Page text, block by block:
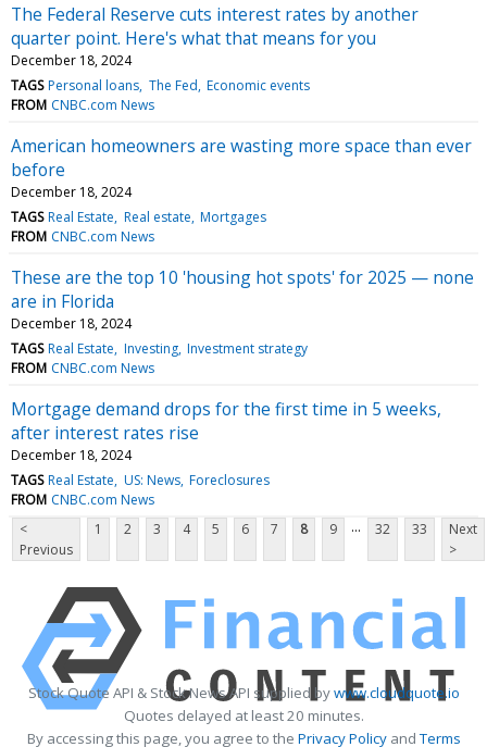
The Federal Reserve cuts interest rates by another
quarter point. Here's what that means for you
December 18, 2024
TAGS Personal loans The Fed Economic events
FROM CNBC.com News
American homeowners are wasting more space than ever
before
December 18, 2024
TAGS Real Estate Real estate Mortgages
FROM CNBC.com News
These are the top 10 'housing hot spots' for 2025 — none
are in Florida
December 18, 2024
TAGS Real Estate Investing Investment strategy
FROM CNBC.com News
Mortgage demand drops for the first time in 5 weeks,
after interest rates rise
December 18, 2024
TAGS Real Estate US: News Foreclosures
FROM CNBC.com News
<
Previous
1 2 3 4 5 6 7 8 9 ... 32 33
Next
>
Stock Quote API & Stock News API supplied bywww.cloudquote.io
Quotes delayed at least 20 minutes.
By accessing this page, you agree to the Privacy PolicyandTerms